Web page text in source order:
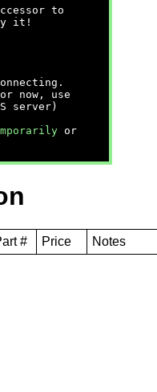
to
it!
now, use
server)
or
# Price
Notes